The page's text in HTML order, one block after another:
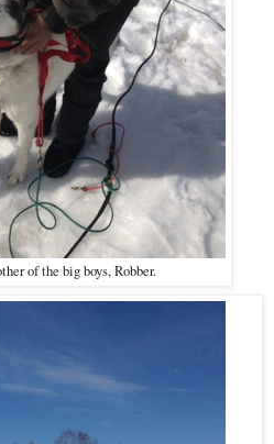
of the big boys, Robber.